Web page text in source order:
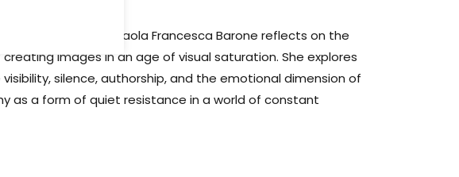
photographer Paola Francesca Barone reflects on the
images in an age of visual saturation. She explores
silence, authorship, and the emotional dimension of
as a form of quiet resistance in a world of constant